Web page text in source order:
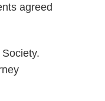
agreed